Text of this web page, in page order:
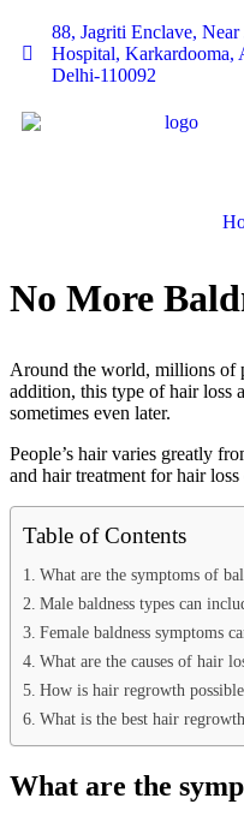
88, Jagriti Enclave, Near
Hospital, Karkardooma,
Delhi-110092
No More
Around the world, millions of
addition, this type of hair loss
sometimes even later.
People’s hair varies greatly
and hair treatment for hair
Table of Contents
What are the symptoms of
Male baldness types can
Female baldness symptoms
What are the causes of hair
How is hair regrowth
What is the best hair
What are the